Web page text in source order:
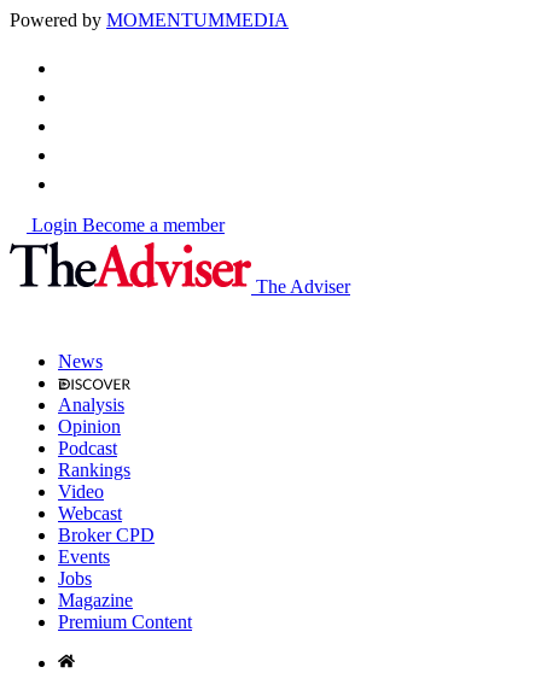
Powered by MOMENTUMMEDIA
Login Become a member
The Adviser
News
Analysis
Opinion
Podcast
Rankings
Video
Webcast
Broker CPD
Events
Jobs
Magazine
Premium Content